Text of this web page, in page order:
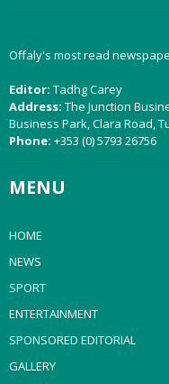
Offaly's most read
Editor: Tadhg Carey
Address: The Junction
Business Park, Clara Road,
Phone: +353 (0) 5793 26756
MENU
HOME
NEWS
SPORT
ENTERTAINMENT
SPONSORED EDITORIAL
GALLERY